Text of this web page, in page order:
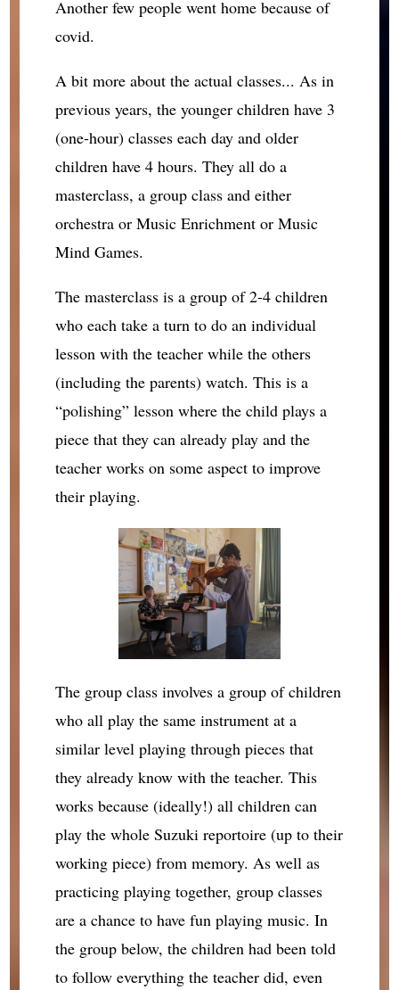
Another few people went home because of
covid.
A bit more about the actual classes... As in
previous years, the younger children have 3
(one-hour) classes each day and older
children have 4 hours. They all do a
masterclass, a group class and either
orchestra or Music Enrichment or Music
Mind Games.
The masterclass is a group of 2-4 children
who each take a turn to do an individual
lesson with the teacher while the others
(including the parents) watch. This is a
“polishing” lesson where the child plays a
piece that they can already play and the
teacher works on some aspect to improve
their playing.
The group class involves a group of children
who all play the same instrument at a
similar level playing through pieces that
they already know with the teacher. This
works because (ideally!) all children can
play the whole Suzuki reportoire (up to their
working piece) from memory. As well as
practicing playing together, group classes
are a chance to have fun playing music. In
the group below, the children had been told
to follow everything the teacher did, even